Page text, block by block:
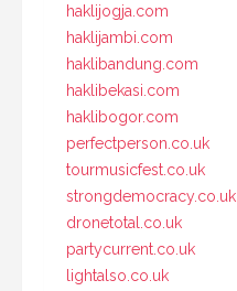
haklijogja.com
haklijambi.com
haklibandung.com
haklibekasi.com
haklibogor.com
perfectperson.co.uk
tourmusicfest.co.uk
strongdemocracy.co.uk
dronetotal.co.uk
partycurrent.co.uk
lightalso.co.uk